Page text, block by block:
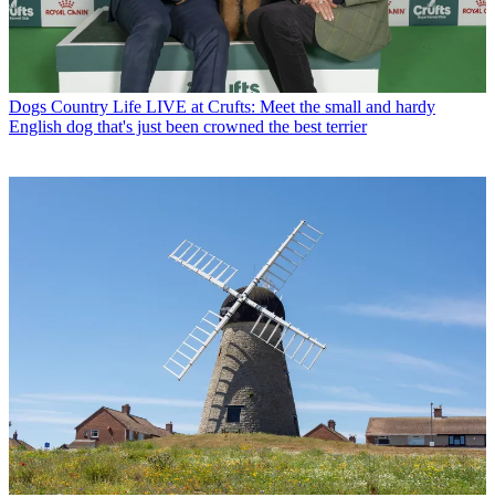
Dogs Country Life LIVE at Crufts: Meet the small and hardy
English dog that's just been crowned the best terrier